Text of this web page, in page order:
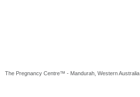
The Pregnancy Centre™ - Mandurah, Western Australia